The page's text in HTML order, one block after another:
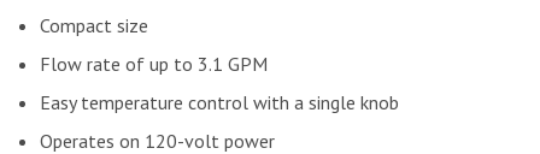
Compact size
Flow rate of up to 3.1 GPM
Easy temperature control with a single knob
Operates on 120-volt power